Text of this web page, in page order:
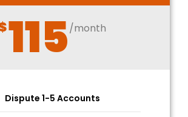
115/month
Dispute 1-5 Accounts